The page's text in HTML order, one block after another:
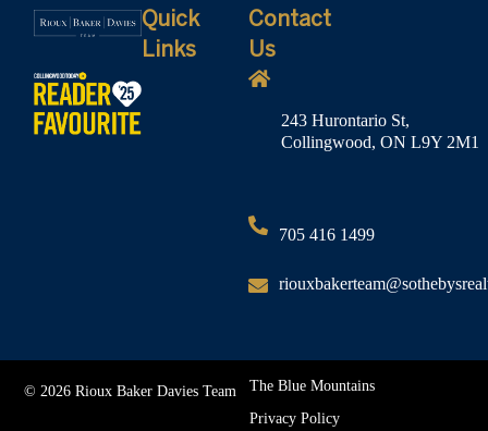
Quick
Links
Contact
Us
243 Hurontario St,
Collingwood, ON L9Y 2M1
705 416 1499
© 2026 Rioux Baker Davies Team
The Blue Mountains
Privacy Policy